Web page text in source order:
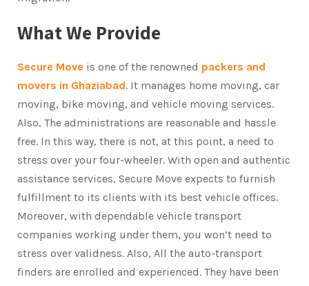
What We Provide
Secure Move is one of the renowned packers and
movers in Ghaziabad. It manages home moving, car
moving, bike moving, and vehicle moving services.
Also, The administrations are reasonable and hassle
free. In this way, there is not, at this point, a need to
stress over your four-wheeler. With open and authentic
assistance services, Secure Move expects to furnish
fulfillment to its clients with its best vehicle offices.
Moreover, with dependable vehicle transport
companies working under them, you won’t need to
stress over validness. Also, All the auto-transport
finders are enrolled and experienced. They have been